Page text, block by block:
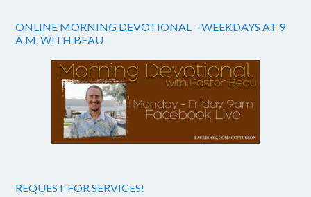
ONLINE MORNING DEVOTIONAL – WEEKDAYS AT 9
A.M. WITH BEAU
REQUEST FOR SERVICES!